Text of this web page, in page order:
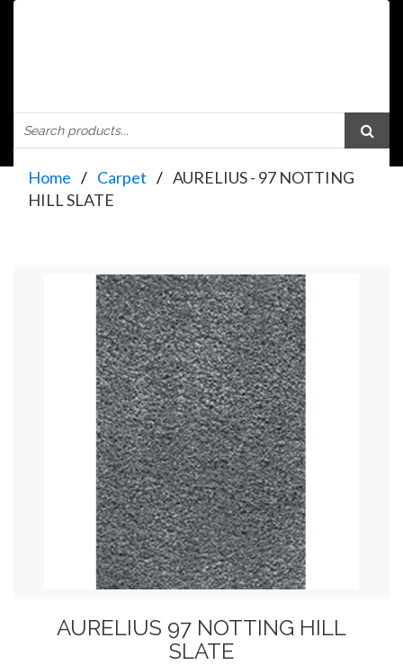
Home Carpet
AURELIUS - 97 NOTTING
HILL SLATE
AURELIUS 97 NOTTING HILL
SLATE